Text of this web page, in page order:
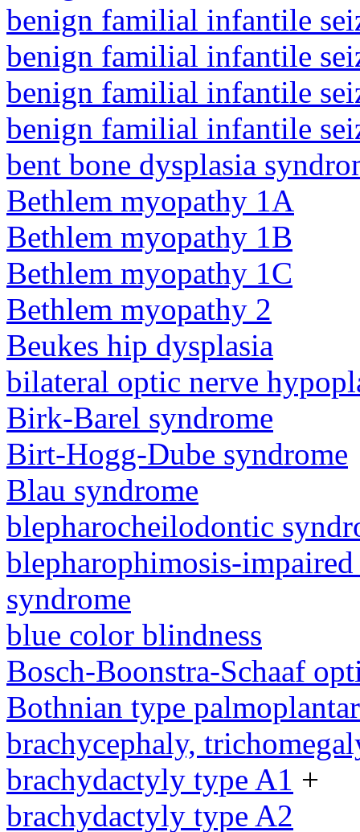
benign familial infantile
benign familial infantile
benign familial infantile
benign familial infantile
bent bone dysplasia
Bethlem myopathy 1A
Bethlem myopathy 1B
Bethlem myopathy 1C
Bethlem myopathy 2
Beukes hip dysplasia
bilateral optic nerve
Birk-Barel syndrome
Birt-Hogg-Dube syndrome
Blau syndrome
blepharocheilodontic
blepharophimosis-
syndrome
blue color blindness
Bosch-Boonstra-Schaaf
Bothnian type
brachycephaly,
brachydactyly type A1 +
brachydactyly type A2